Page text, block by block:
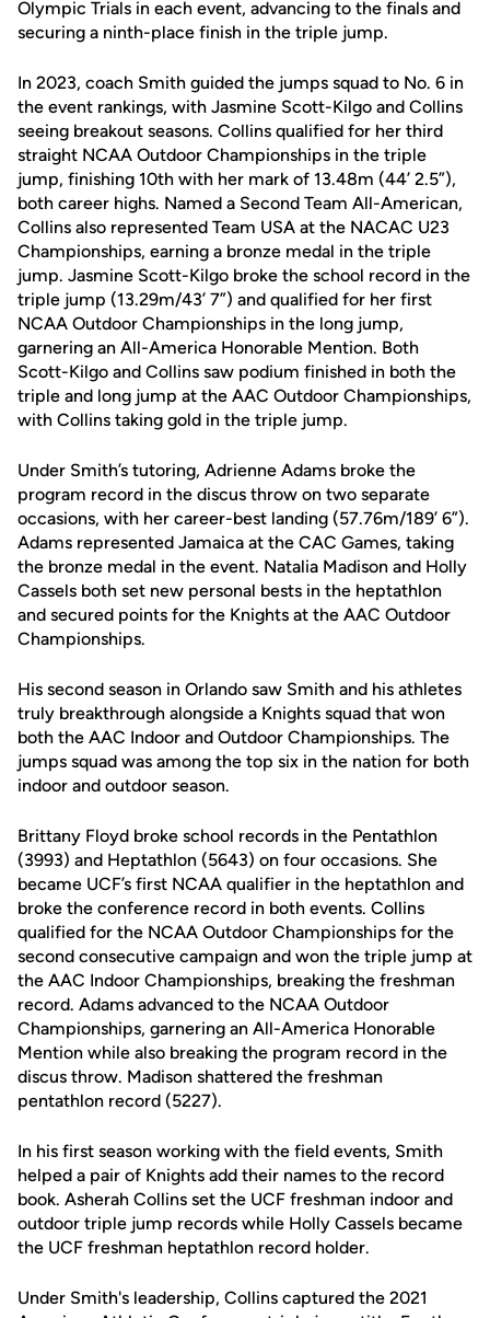
Olympic Trials in each event, advancing to the finals and
securing a ninth-place finish in the triple jump.
In 2023, coach Smith guided the jumps squad to No. 6 in
the event rankings, with Jasmine Scott-Kilgo and Collins
seeing breakout seasons. Collins qualified for her third
straight NCAA Outdoor Championships in the triple
jump, finishing 10th with her mark of 13.48m (44’ 2.5”),
both career highs. Named a Second Team All-American,
Collins also represented Team USA at the NACAC U23
Championships, earning a bronze medal in the triple
jump. Jasmine Scott-Kilgo broke the school record in the
triple jump (13.29m/43’ 7”) and qualified for her first
NCAA Outdoor Championships in the long jump,
garnering an All-America Honorable Mention. Both
Scott-Kilgo and Collins saw podium finished in both the
triple and long jump at the AAC Outdoor Championships,
with Collins taking gold in the triple jump.
Under Smith’s tutoring, Adrienne Adams broke the
program record in the discus throw on two separate
occasions, with her career-best landing (57.76m/189’ 6”).
Adams represented Jamaica at the CAC Games, taking
the bronze medal in the event. Natalia Madison and Holly
Cassels both set new personal bests in the heptathlon
and secured points for the Knights at the AAC Outdoor
Championships.
His second season in Orlando saw Smith and his athletes
truly breakthrough alongside a Knights squad that won
both the AAC Indoor and Outdoor Championships. The
jumps squad was among the top six in the nation for both
indoor and outdoor season.
Brittany Floyd broke school records in the Pentathlon
(3993) and Heptathlon (5643) on four occasions. She
became UCF’s first NCAA qualifier in the heptathlon and
broke the conference record in both events. Collins
qualified for the NCAA Outdoor Championships for the
second consecutive campaign and won the triple jump at
the AAC Indoor Championships, breaking the freshman
record. Adams advanced to the NCAA Outdoor
Championships, garnering an All-America Honorable
Mention while also breaking the program record in the
discus throw. Madison shattered the freshman
pentathlon record (5227).
In his first season working with the field events, Smith
helped a pair of Knights add their names to the record
book. Asherah Collins set the UCF freshman indoor and
outdoor triple jump records while Holly Cassels became
the UCF freshman heptathlon record holder.
Under Smith's leadership, Collins captured the 2021